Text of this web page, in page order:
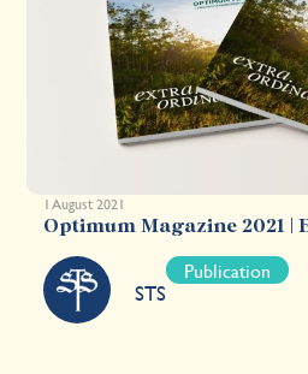
1 August 2021
Optimum Magazine 2021
STS
Publication